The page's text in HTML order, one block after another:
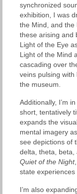
synchronized
exhibition, I was
the Mind, and the
these arising and
Light of the Eye
Light of the Mind
cascading over
veins pulsing
the museum.
Additionally, I’m
short, tentatively
expands the
mental imagery
see depictions of
delta, theta, beta,
Quiet of the Night
state experiences
I’m also